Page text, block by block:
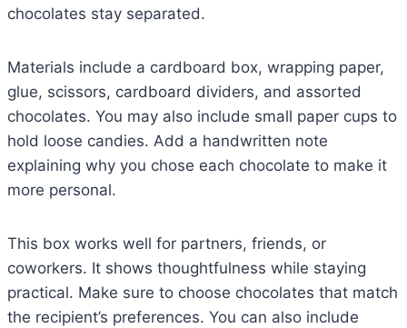
chocolates stay separated.
Materials include a cardboard box, wrapping paper,
glue, scissors, cardboard dividers, and assorted
chocolates. You may also include small paper cups to
hold loose candies. Add a handwritten note
explaining why you chose each chocolate to make it
more personal.
This box works well for partners, friends, or
coworkers. It shows thoughtfulness while staying
practical. Make sure to choose chocolates that match
the recipient’s preferences. You can also include